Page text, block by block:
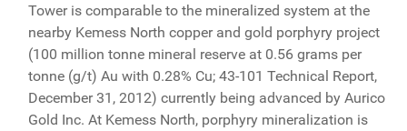
Tower is comparable to the mineralized system at the
nearby Kemess North copper and gold porphyry project
(100 million tonne mineral reserve at 0.56 grams per
tonne (g/t) Au with 0.28% Cu; 43-101 Technical Report,
December 31, 2012) currently being advanced by Aurico
Gold Inc. At Kemess North, porphyry mineralization is